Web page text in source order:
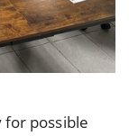
for possible